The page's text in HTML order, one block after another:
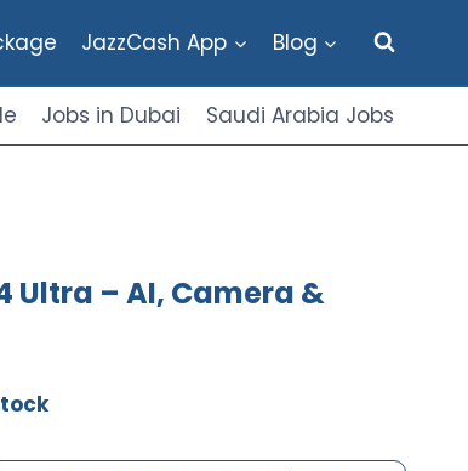
JazzCash App Blog
Jobs in Dubai Saudi Arabia Jobs
Ultra – AI, Camera &